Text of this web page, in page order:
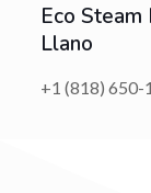
Eco
Llano
+1 (818) 650-